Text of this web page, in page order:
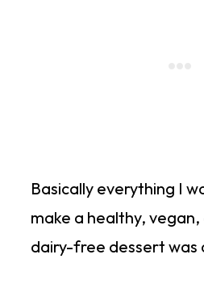
Basically everything I
make a healthy,
dairy-free dessert was